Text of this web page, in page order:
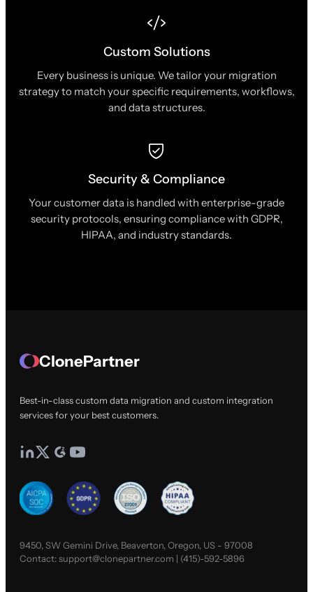
Custom Solutions
Every business is unique. We tailor your migration
strategy to match your specific requirements, workflows,
and data structures.
Security & Compliance
Your customer data is handled with enterprise-grade
security protocols, ensuring compliance with GDPR,
HIPAA, and industry standards.
ClonePartner
Best-in-class custom data migration and custom integration
services for your best customers.
9450, SW Gemini Drive, Beaverton, Oregon, US - 97008
Contact:support@clonepartner.com | (415)-592-5896